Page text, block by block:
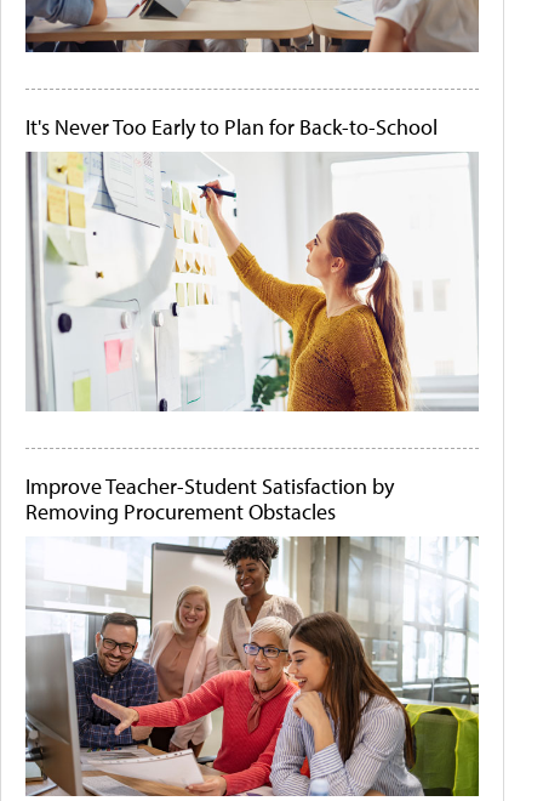
It's Never Too Early to Plan for Back-to-School
Improve Teacher-Student Satisfaction by
Removing Procurement Obstacles